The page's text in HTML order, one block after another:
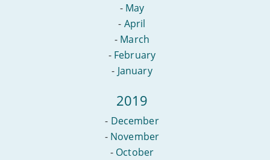
- May
- April
- March
- February
- January
2019
- December
- November
- October